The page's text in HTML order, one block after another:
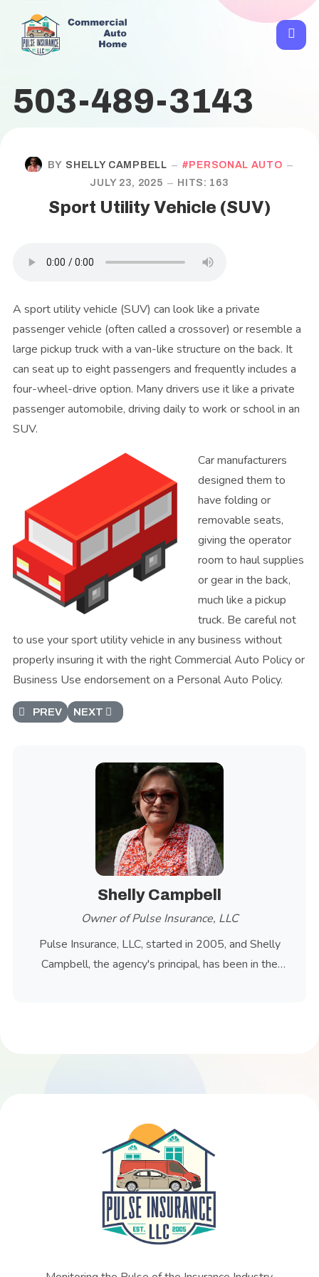
503-489-3143
BY SHELLY CAMPBELL
PERSONAL AUTO
JULY 23, 2025
HITS: 163
Sport Utility Vehicle (SUV)
A sport utility vehicle (SUV) can look like a private
passenger vehicle (often called a crossover) or resemble a
large pickup truck with a van-like structure on the back. It
can seat up to eight passengers and frequently includes a
four-wheel-drive option. Many drivers use it like a private
passenger automobile, driving daily to work or school in an
SUV.
Car manufacturers
designed them to
have folding or
removable seats,
giving the operator
room to haul supplies
or gear in the back,
much like a pickup
truck. Be careful not
to use your sport utility vehicle in any business without
properly insuring it with the right Commercial Auto Policy or
Business Use endorsement on a Personal Auto Policy.
PREVIOUS ARTICLE: PRIVATE PASSENGER AUTOMOBILE
PREV NEXT ARTICLE: PICKUP TRUCK
NEXT
Shelly Campbell
Owner of Pulse Insurance, LLC
Pulse Insurance, LLC, started in 2005, and Shelly
Campbell, the agency's principal, has been in the